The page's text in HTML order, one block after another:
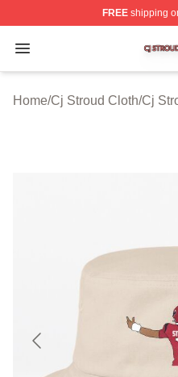
FREEshipping
Open menu
Cj Stroud Shop ⚡️
Home/Cj Stroud Cloth/Cj